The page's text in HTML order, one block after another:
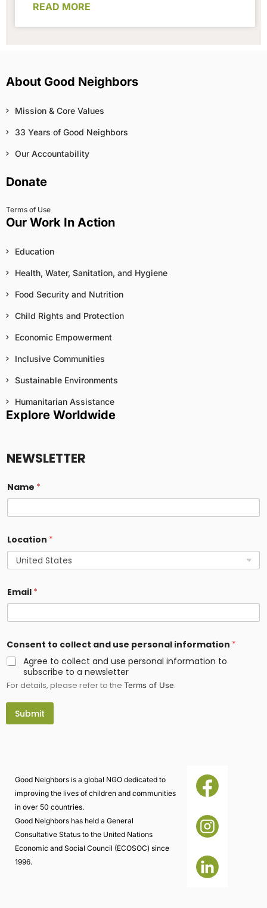
READ MORE
About Good Neighbors
Mission & Core Values
33 Years of Good Neighbors
Our Accountability
Donate
Terms of Use
Our Work In Action
Education
Health, Water, Sanitation, and Hygiene
Food Security and Nutrition
Child Rights and Protection
Economic Empowerment
Inclusive Communities
Sustainable Environments
Humanitarian Assistance
Explore Worldwide
NEWSLETTER
Name *
Location *
Email *
m
a
i
*
a
e
Consent to collect and use personal information *
Agree to collect and use personal information to
subscribe to a newsletter
For details, please refer to the Terms of Use.
Submit
Good Neighbors is a global NGO dedicated to
improving the lives of children and communities
in over 50 countries.
Good Neighbors has held a General
Consultative Status to the United Nations
Economic and Social Council (ECOSOC) since
1996.